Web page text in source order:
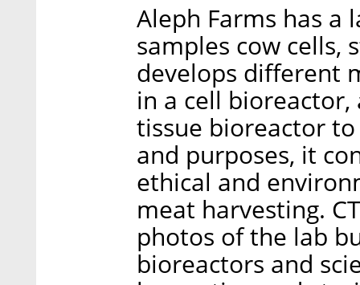
Aleph Farms has
samples cow cells,
develops different
in a cell
tissue bioreactor
and purposes, it
ethical and
meat harvesting.
photos of the lab
bioreactors and